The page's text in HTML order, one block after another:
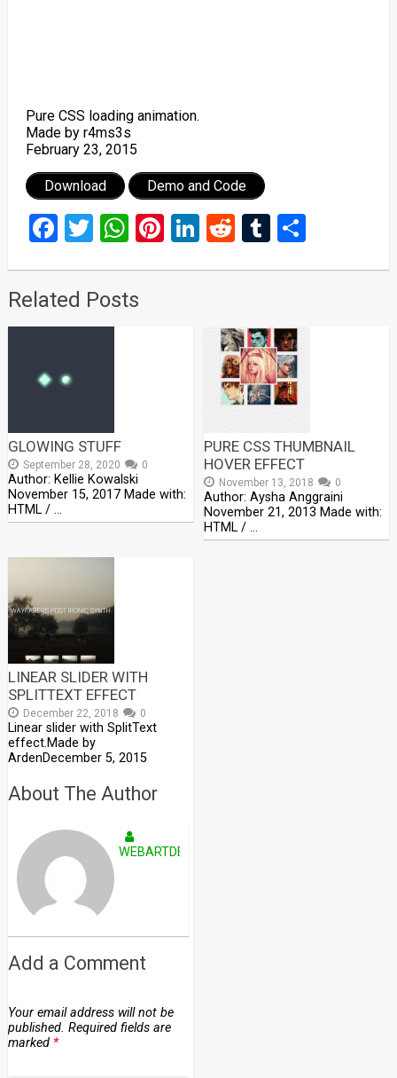
Pure CSS loading animation.
Made by r4ms3s
February 23, 2015
Download Demo and Code
Facebook
Twitter
WhatsApp
Pinterest
LinkedIn
RedditTumblr
Share
Related Posts
GLOWING STUFF
September 28, 2020 0
Author: Kellie Kowalski
November 15, 2017 Made with:
HTML / …
PURE CSS THUMBNAIL
HOVER EFFECT
November 13, 2018 0
Author: Aysha Anggraini
November 21, 2013 Made with:
HTML / …
LINEAR SLIDER WITH
SPLITTEXT EFFECT
December 22, 2018 0
Linear slider with SplitText
effect.Made by
ArdenDecember 5, 2015
About The Author
WEBARTDEVELOPERS
Add a Comment
Your email address will not be
published. Required fields are
marked *